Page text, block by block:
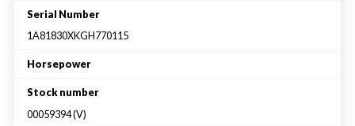
Serial Number
1A81830XKGH770115
Horsepower
Stock number
00059394 (V)